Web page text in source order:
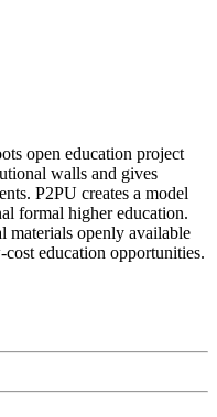
open education project
walls and gives
P2PU creates a model
formal higher education.
materials openly available
education opportunities.